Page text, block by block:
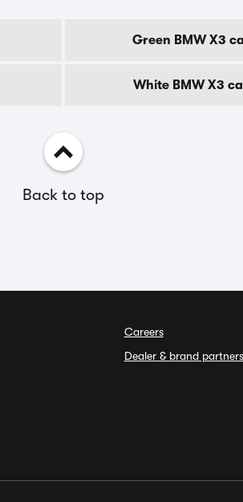
Green BMW X3
White BMW X3
Back to top
Careers
Dealer & brand partners